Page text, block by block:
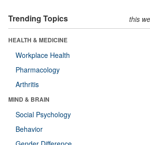
Trending Topics this
HEALTH & MEDICINE
Workplace Health
Pharmacology
Arthritis
MIND & BRAIN
Social Psychology
Behavior